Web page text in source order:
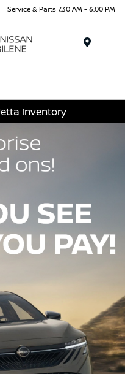
Service & Parts 7:30 AM - 6:00 PM
Inventory